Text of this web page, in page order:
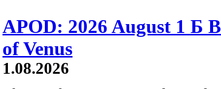
APOD: 2026 August 1 Б
of Venus
1.08.2026